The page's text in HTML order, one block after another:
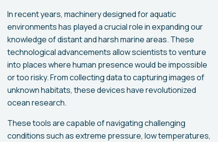
In recent years, machinery designed for aquatic
environments has played a crucial role in expanding our
knowledge of distant and harsh marine areas. These
technological advancements allow scientists to venture
into places where human presence would be impossible
or too risky. From collecting data to capturing images of
unknown habitats, these devices have revolutionized
ocean research.
These tools are capable of navigating challenging
conditions such as extreme pressure, low temperatures,